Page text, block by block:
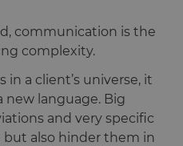
communication is the
complexity.
in a client’s universe, it
new language. Big
and very specific
also hinder them in